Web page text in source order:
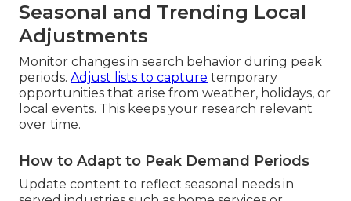
Seasonal and Trending Local
Adjustments
Monitor changes in search behavior during peak
periods. Adjust lists to capture temporary
opportunities that arise from weather, holidays, or
local events. This keeps your research relevant
over time.
How to Adapt to Peak Demand Periods
Update content to reflect seasonal needs in